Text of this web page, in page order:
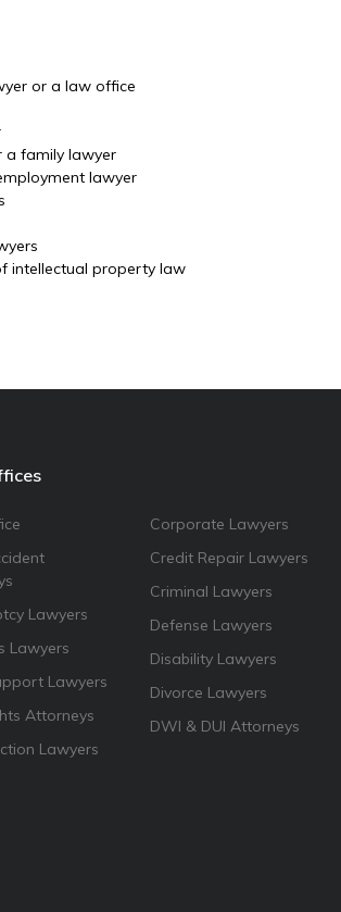
or a law office
a family lawyer
lawyer
intellectual property law
Lawyers
Lawyers
Lawyers
Attorneys
Lawyers
Corporate Lawyers
Credit Repair Lawyers
Criminal Lawyers
Defense Lawyers
Disability Lawyers
Divorce Lawyers
DWI & DUI Attorneys